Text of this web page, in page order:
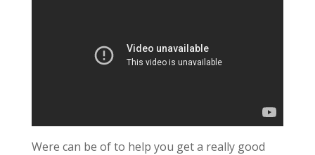
Were can be of to help you get a really good